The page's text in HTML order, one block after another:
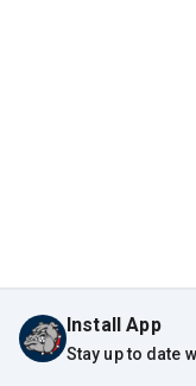
Install App
Stay up to date